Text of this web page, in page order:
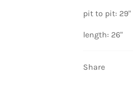
pit to pit: 29"
length: 26"
Share